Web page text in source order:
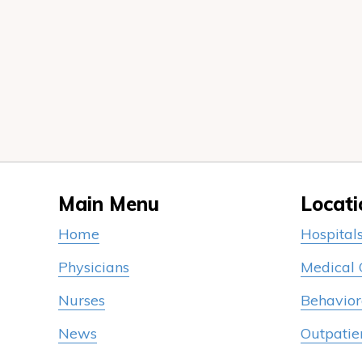
Main Menu
Home
Physicians
Nurses
News
Medical